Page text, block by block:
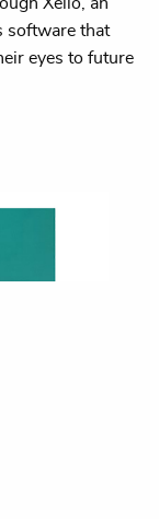
software that
eyes to future